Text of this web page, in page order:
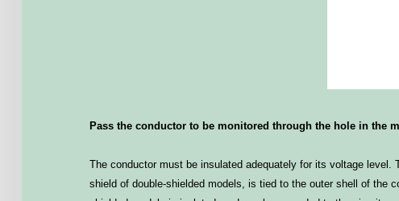
Pass the conductor to be monitored through the hole in the
The conductor must be insulated adequately for its voltage
shield of double-shielded models, is tied to the outer shell of the